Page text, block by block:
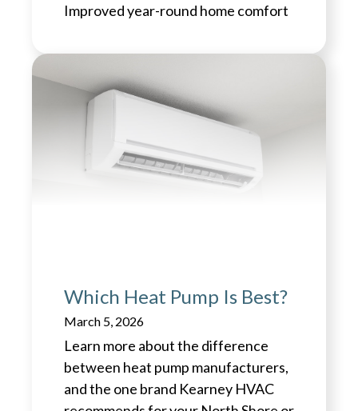
Improved year-round home comfort
Which Heat Pump Is Best?
March 5, 2026
Learn more about the difference
between heat pump manufacturers,
and the one brand Kearney HVAC